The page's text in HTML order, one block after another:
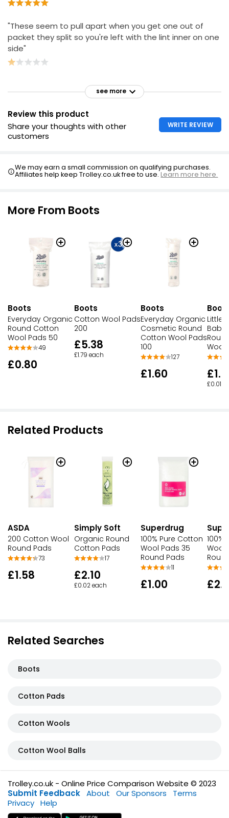
"These seem to pull apart when you get one out of
packet they split so you're left with the lint inner on one
side"
see more
Review this product
Share your thoughts with other
customers
WRITE REVIEW
We may earn a small commission on qualifying purchases.
Affiliates help keep Trolley.co.uk free to use.Learn more here.
More From Boots
Boots
Everyday Organic
Round Cotton
Wool Pads 50
49
£0.80
Boots
Cotton Wool Pads
200
£5.38
£1.79 each
Boots
Everyday Organic
Cosmetic Round
Cotton Wool Pads
100
127
£1.60
Little
Baby
Wool
£0.01
Related Products
ASDA
200 Cotton Wool
Round Pads
73
£1.58
Simply Soft
Organic Round
Cotton Pads
17
£2.10
£0.02 each
Superdrug
100% Pure Cotton
Wool Pads 35
Round Pads
11
£1.00
100%
Wool
Related Searches
Boots
Cotton Pads
Cotton Wools
Cotton Wool Balls
Trolley.co.uk - Online Price Comparison Website © 2023
Submit Feedback About Our Sponsors
Terms
Privacy Help